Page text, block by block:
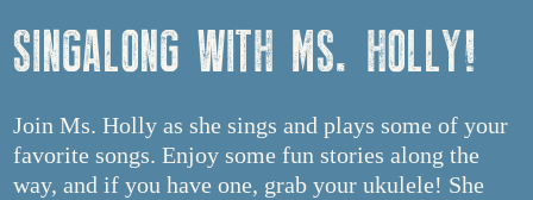
SINGALONG WITH MS. HOLLY!
Join Ms. Holly as she sings and plays some of your
favorite songs. Enjoy some fun stories along the
way, and if you have one, grab your ukulele! She